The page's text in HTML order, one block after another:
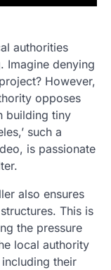
authorities
Imagine denying
However,
opposes
building tiny
such a
is passionate
also ensures
This is
the pressure
local authority
their